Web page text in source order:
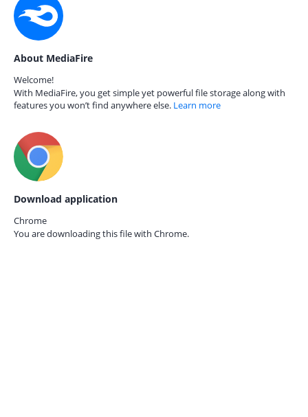
About MediaFire
Welcome!
With MediaFire, you get simple yet powerful file storage along with
features you won’t find anywhere else. Learn more
Download application
Chrome
You are downloading this file with Chrome.